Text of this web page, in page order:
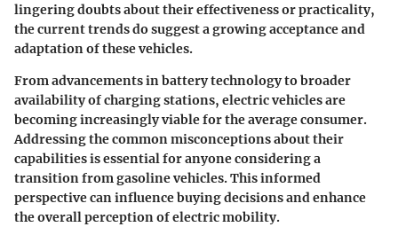
lingering doubts about their effectiveness or practicality,
the current trends do suggest a growing acceptance and
adaptation of these vehicles.
From advancements in battery technology to broader
availability of charging stations, electric vehicles are
becoming increasingly viable for the average consumer.
Addressing the common misconceptions about their
capabilities is essential for anyone considering a
transition from gasoline vehicles. This informed
perspective can influence buying decisions and enhance
the overall perception of electric mobility.